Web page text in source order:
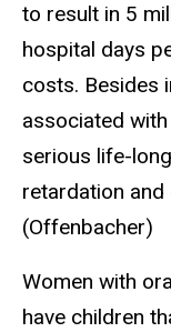
to result in 5
hospital days
costs. Besides
associated
serious life-
retardation
(Offenbacher)
Women with
have children